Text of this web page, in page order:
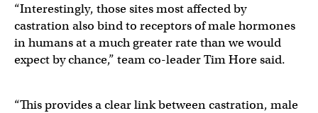
“Interestingly, those sites most affected by
castration also bind to receptors of male hormones
in humans at a much greater rate than we would
expect by chance,” team co-leader Tim Hore said.
“This provides a clear link between castration, male